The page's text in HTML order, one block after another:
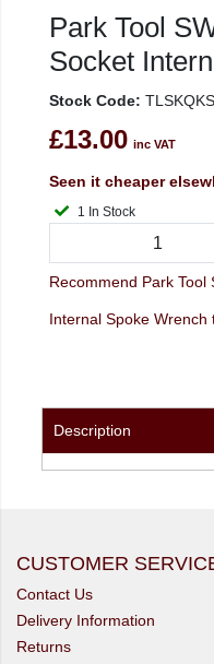
Park Tool
Socket
Stock Code:
£13.00 inc VAT
Seen it cheaper
1 In Stock
Recommend Park Tool
Description
CUSTOMER
Contact Us
Delivery Information
Returns